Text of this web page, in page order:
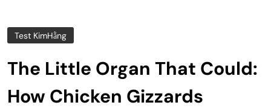
Test KimHằng
The Little Organ That Could:
How Chicken Gizzards